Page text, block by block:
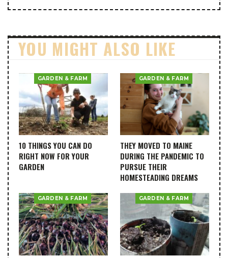
YOU MIGHT ALSO LIKE
GARDEN & FARM
10 THINGS YOU CAN DO
RIGHT NOW FOR YOUR
GARDEN
GARDEN & FARM
THEY MOVED TO MAINE
DURING THE PANDEMIC TO
PURSUE THEIR
HOMESTEADING DREAMS
GARDEN & FARM GARDEN & FARM